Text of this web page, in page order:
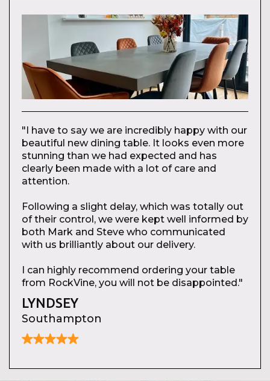
"I have to say we are incredibly happy with our
beautiful new dining table. It looks even more
stunning than we had expected and has
clearly been made with a lot of care and
attention.
Following a slight delay, which was totally out
of their control, we were kept well informed by
both Mark and Steve who communicated
with us brilliantly about our delivery.
I can highly recommend ordering your table
from RockVine, you will not be disappointed."
LYNDSEY
Southampton